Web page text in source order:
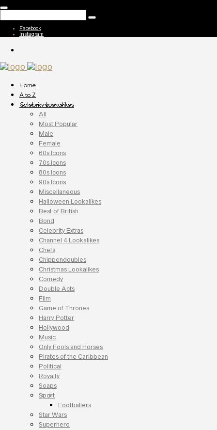
Facebook
Instagram
Home
A to Z
Celebrity Lookalikes
All
Most Popular
Male
Female
60s Icons
70s Icons
80s Icons
90s Icons
Miscellaneous
Halloween Lookalikes
Best of British
Bond
Celebrity Extras
Channel 4 Lookalikes
Chefs
Chippendoubles
Christmas Lookalikes
Comedy
Double Acts
Film
Game of Thrones
Harry Potter
Hollywood
Music
Only Fools and Horses
Pirates of the Caribbean
Political
Royalty
Soaps
Sport
Footballers
Star Wars
Superhero